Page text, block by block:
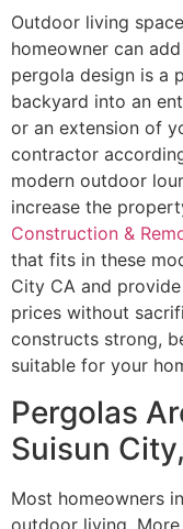
Outdoor living
homeowner can
pergola design is a
backyard into an
or an extension of
contractor
modern outdoor
increase the
Construction &
that fits in these
City CA and
prices without
constructs strong,
suitable for your
Pergolas
Suisun
Most homeowners
outdoor living.